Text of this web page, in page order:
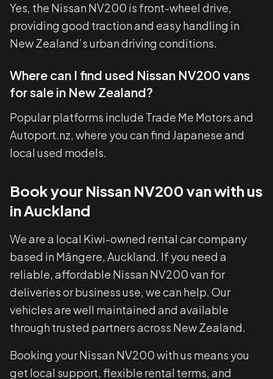
Yes, the Nissan NV200 is front-wheel drive,
providing good traction and easy handling in
New Zealand’s urban driving conditions.
Where can I find used Nissan NV200 vans
for sale in New Zealand?
Popular platforms include Trade Me Motors and
Autoport.nz, where you can find Japanese and
local used models.
Book your Nissan NV200 van with us
in Auckland
We are a local Kiwi-owned rental car company
based in Māngere, Auckland. If you need a
reliable, affordable Nissan NV200 van for
deliveries or business use, we can help. Our
vehicles are well maintained and available
through trusted partners across New Zealand.
Booking your Nissan NV200 with us means you
get local support, flexible rental terms, and